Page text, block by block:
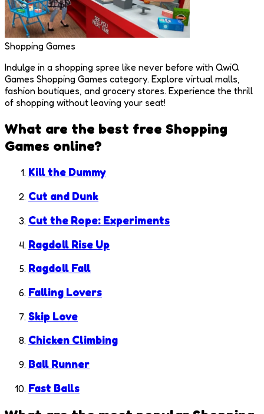
Shopping Games
Indulge in a shopping spree like never before with QwiQ
Games Shopping Games category. Explore virtual malls,
fashion boutiques, and grocery stores. Experience the thrill
of shopping without leaving your seat!
What are the best free Shopping
Games online?
Kill the Dummy
Cut and Dunk
Cut the Rope: Experiments
Ragdoll Rise Up
Ragdoll Fall
Falling Lovers
Skip Love
Chicken Climbing
Ball Runner
Fast Balls